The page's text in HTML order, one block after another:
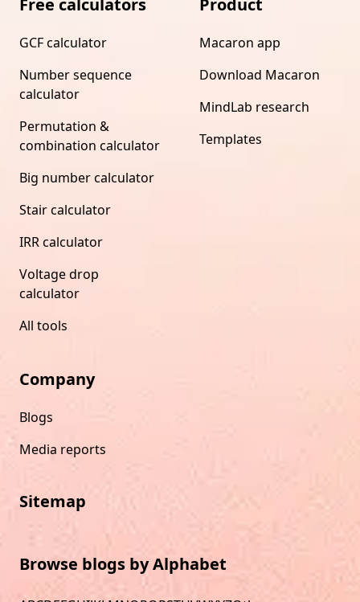
GCF calculator
Number sequence
calculator
Permutation &
combination calculator
Big number calculator
Stair calculator
IRR calculator
Voltage drop
calculator
All tools
Macaron app
Download Macaron
MindLab research
Templates
Company
Blogs
Media reports
Sitemap
Browse blogs by Alphabet